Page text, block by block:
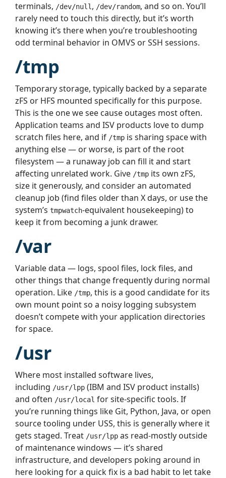
terminals, /dev/null , /dev/random, and so on. You’ll
rarely need to touch this directly, but it’s worth
knowing it’s there when you’re troubleshooting
odd terminal behavior in OMVS or SSH sessions.
/tmp
Temporary storage, typically backed by a separate
zFS or HFS mounted specifically for this purpose.
This is the one we see cause outages most often.
Application teams and ISV products love to dump
scratch files here, and if /tmp is sharing space with
anything else — or worse, is part of the root
filesystem — a runaway job can fill it and start
affecting unrelated work. Give /tmp its own zFS,
size it generously, and consider an automated
cleanup job (find files older than X days, or use the
system’s tmpwatch-equivalent housekeeping) to
keep it from becoming a junk drawer.
/var
Variable data — logs, spool files, lock files, and
other things that change frequently during normal
operation. Like /tmp, this is a good candidate for its
own mount point so a noisy logging subsystem
doesn’t compete with your application directories
for space.
/usr
Where most installed software lives,
including /usr/lpp (IBM and ISV product installs)
and often /usr/local for site-specific tools. If
you’re running things like Git, Python, Java, or open
source tooling under USS, this is generally where it
gets staged. Treat /usr/lpp as read-mostly outside
of maintenance windows — it’s shared
infrastructure, and developers poking around in
here looking for a quick fix is a bad habit to let take